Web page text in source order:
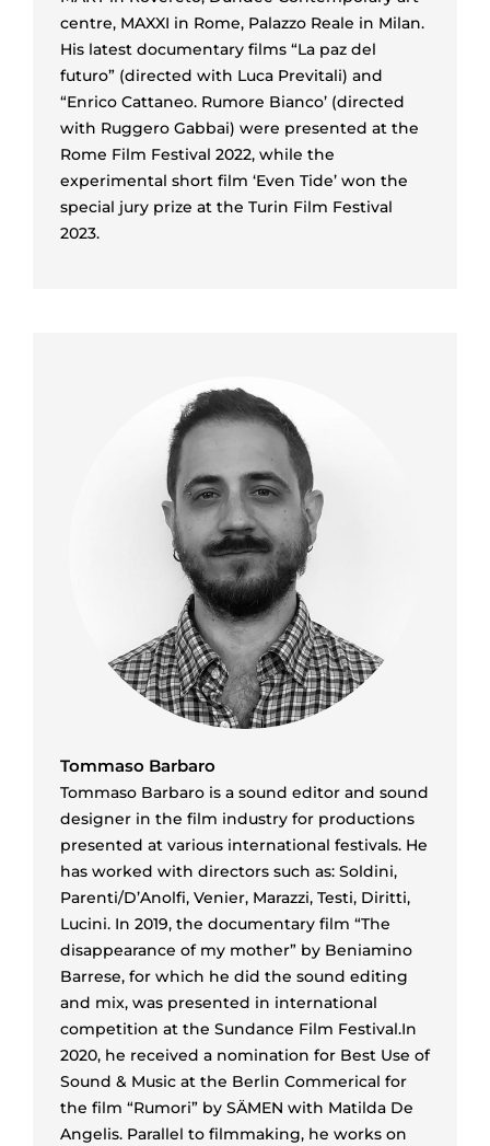
centre, MAXXI in Rome, Palazzo Reale in Milan.
His latest documentary films “La paz del
futuro” (directed with Luca Previtali) and
“Enrico Cattaneo. Rumore Bianco’ (directed
with Ruggero Gabbai) were presented at the
Rome Film Festival 2022, while the
experimental short film ‘Even Tide’ won the
special jury prize at the Turin Film Festival
2023.
Tommaso Barbaro
Tommaso Barbaro is a sound editor and sound
designer in the film industry for productions
presented at various international festivals. He
has worked with directors such as: Soldini,
Parenti/D’Anolfi, Venier, Marazzi, Testi, Diritti,
Lucini. In 2019, the documentary film “The
disappearance of my mother” by Beniamino
Barrese, for which he did the sound editing
and mix, was presented in international
competition at the Sundance Film Festival.In
2020, he received a nomination for Best Use of
Sound & Music at the Berlin Commerical for
the film “Rumori” by SÄMEN with Matilda De
Angelis. Parallel to filmmaking, he works on